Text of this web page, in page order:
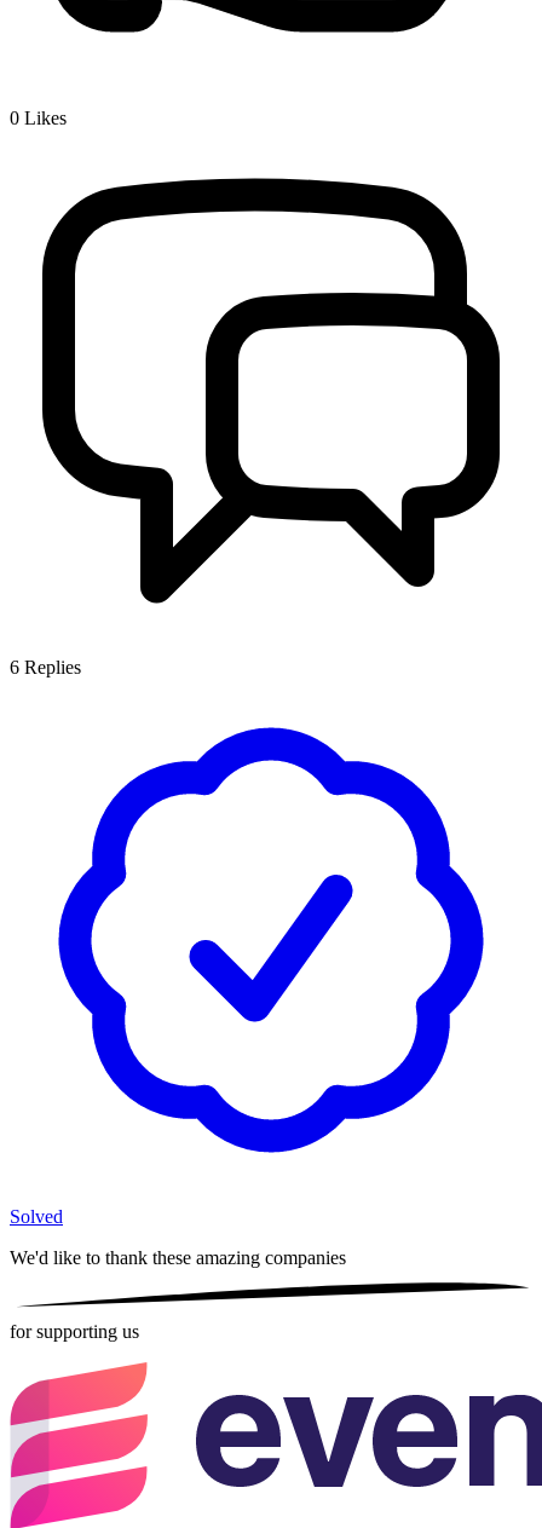
0 Likes
6 Replies
Solved
We'd like to thank these amazing companies
for supporting us